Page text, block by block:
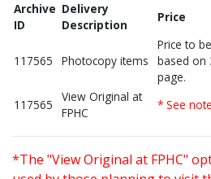
Archive
ID
Delivery
Description
Price
117565 Photocopy items
Price to
based on
page.
117565
View Original at
FPHC
* See
*The "View Original at FPHC"